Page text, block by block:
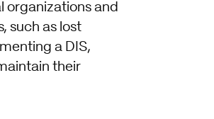
organizations and
such as lost
a DIS,
their